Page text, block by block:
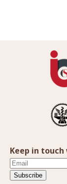
Keep in touch
Subscribe